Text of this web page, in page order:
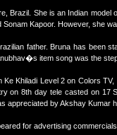
Brazil. She is an Indian
Kapoor. However, she
father. Bruna has been
item song was the
Khiladi Level 2 on Colors
on 8th day tele casted on 17
appreciated by Akshay Kumar
for advertising